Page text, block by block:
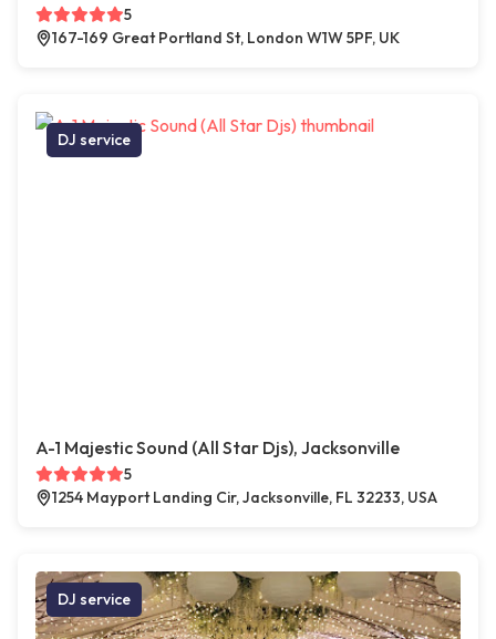
5
167-169 Great Portland St, London W1W 5PF, UK
DJ service
A-1 Majestic Sound (All Star Djs), Jacksonville
5
1254 Mayport Landing Cir, Jacksonville, FL 32233, USA
DJ service